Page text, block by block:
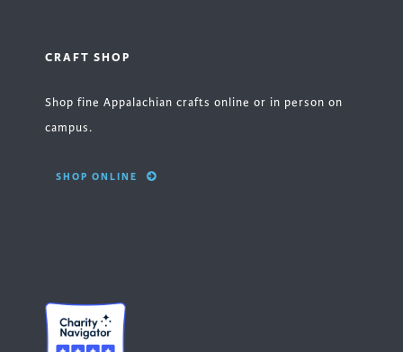
CRAFT SHOP
Shop fine Appalachian crafts online or in person on
campus.
SHOP ONLINE